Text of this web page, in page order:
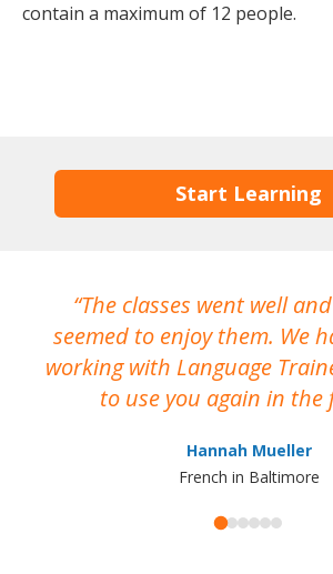
contain a maximum of 12 people.
Start Learning
The classes went well
seemed to enjoy them. We
working with Language
to use you again in the
Hannah Mueller
French in Baltimore